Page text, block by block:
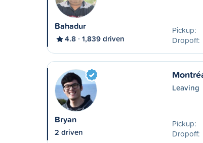
Bahadur
4.8 1,839 driven
Pickup:
Dropoff:
Bryan
2 driven
Leaving
Pickup:
Dropoff: